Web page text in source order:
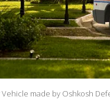
made by Oshkosh